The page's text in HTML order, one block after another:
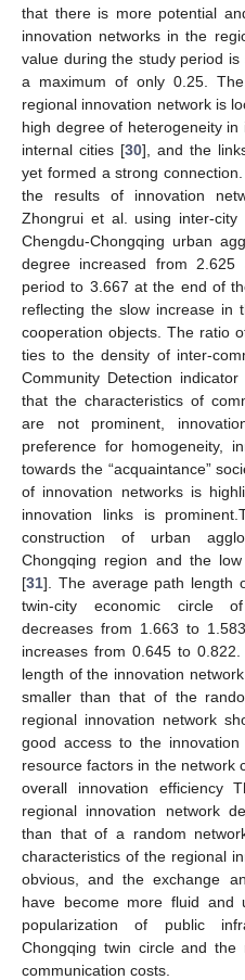
that there is more potential
innovation networks in the
value during the study period
a maximum of only 0.25.
regional innovation network is
high degree of heterogeneity
internal cities [30], and the
yet formed a strong
the results of innovation
Zhongrui et al. using inter-
Chengdu-Chongqing urban
degree increased from
period to 3.667 at the end of
reflecting the slow increase in
cooperation objects. The ratio
ties to the density of inter-
Community Detection
that the characteristics of
are not prominent,
preference for homogeneity,
towards the “acquaintance”
of innovation networks is
innovation links is
construction of urban
Chongqing region and the
[31]. The average path length
twin-city economic circle of
decreases from 1.663 to
increases from 0.645 to
length of the innovation
smaller than that of the
regional innovation network
good access to the
resource factors in the network
overall innovation efficiency
regional innovation network
than that of a random
characteristics of the regional
obvious, and the exchange
have become more fluid
popularization of public
Chongqing twin circle and the
communication costs.